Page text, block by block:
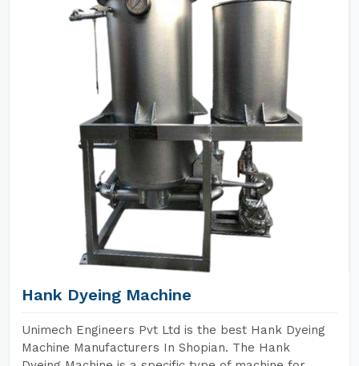
Hank Dyeing Machine
Unimech Engineers Pvt Ltd is the best Hank Dyeing
Machine Manufacturers In Shopian. The Hank